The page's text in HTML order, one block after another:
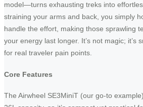
model—turns exhausting treks into
straining your arms and back, you simply
handle the effort, making those sprawling
your energy last longer. It’s not magic; it’s
for real traveler pain points.
Core Features
The Airwheel SE3MiniT (our go-to